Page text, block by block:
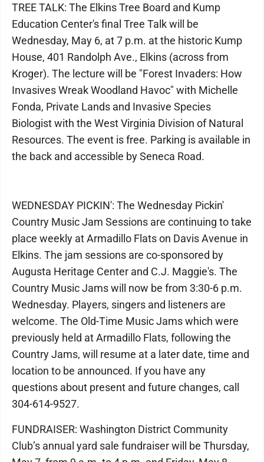
TREE TALK: The Elkins Tree Board and Kump
Education Center's final Tree Talk will be
Wednesday, May 6, at 7 p.m. at the historic Kump
House, 401 Randolph Ave., Elkins (across from
Kroger). The lecture will be "Forest Invaders: How
Invasives Wreak Woodland Havoc" with Michelle
Fonda, Private Lands and Invasive Species
Biologist with the West Virginia Division of Natural
Resources. The event is free. Parking is available in
the back and accessible by Seneca Road.
WEDNESDAY PICKIN': The Wednesday Pickin'
Country Music Jam Sessions are continuing to take
place weekly at Armadillo Flats on Davis Avenue in
Elkins. The jam sessions are co-sponsored by
Augusta Heritage Center and C.J. Maggie's. The
Country Music Jams will now be from 3:30-6 p.m.
Wednesday. Players, singers and listeners are
welcome. The Old-Time Music Jams which were
previously held at Armadillo Flats, following the
Country Jams, will resume at a later date, time and
location to be announced. If you have any
questions about present and future changes, call
304-614-9527.
FUNDRAISER: Washington District Community
Club’s annual yard sale fundraiser will be Thursday,